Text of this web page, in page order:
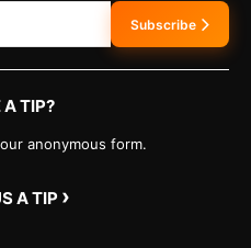
Subscribe
A TIP?
anonymous form.
A TIP ›